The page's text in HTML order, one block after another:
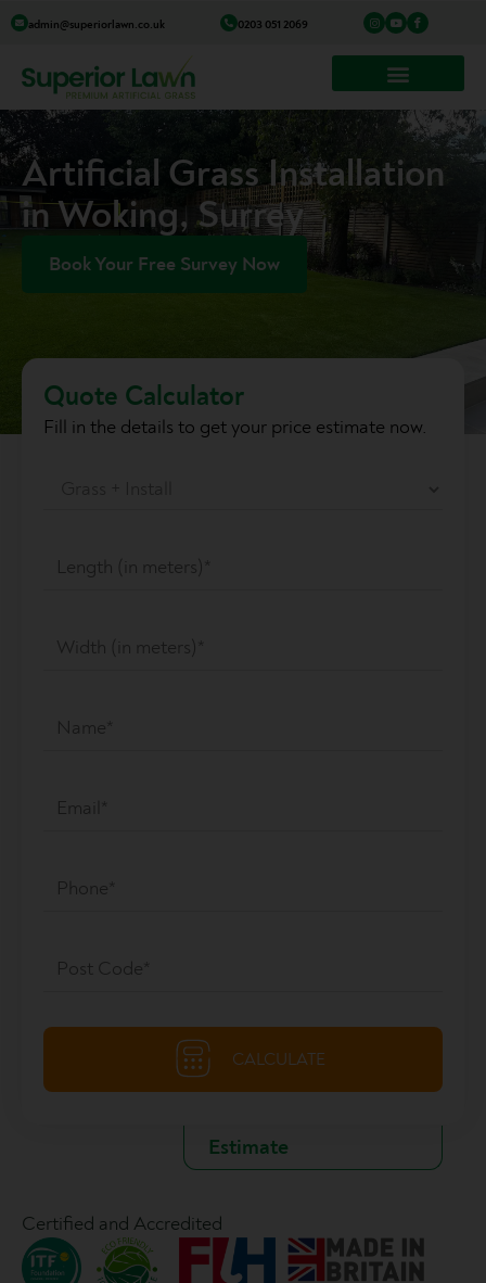
Skip
content
admin@superiorlawn.co.uk 0203 051 2069
I
n
s
a
a
Y
o
u
u
b
e
I
c
o
-
c
o
o
k
Artificial Grass Installation
in Woking, Surrey
Book Your Free Survey Now
Quote Calculator
Fill in the details to get your price estimate now.
Certified and Accredited